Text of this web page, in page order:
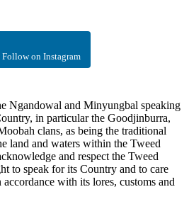
Follow on Instagram
Ngandowal and Minyungbal speaking
in particular the Goodjinburra,
clans, as being the traditional
land and waters within the Tweed
and respect the Tweed
to speak for its Country and to care
with its lores, customs and